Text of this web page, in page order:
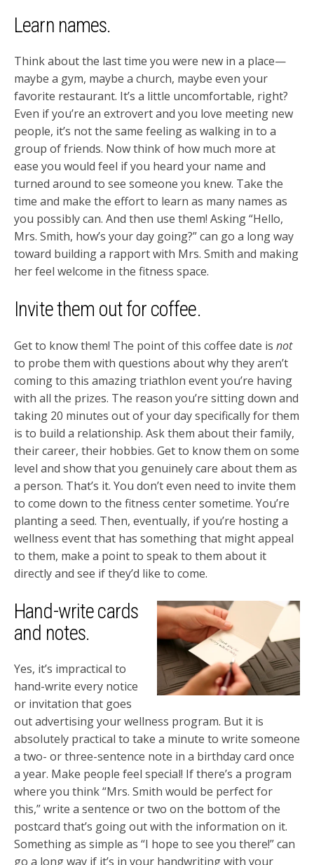
Learn names.
Think about the last time you were new in a place—
maybe a gym, maybe a church, maybe even your
favorite restaurant. It’s a little uncomfortable, right?
Even if you’re an extrovert and you love meeting new
people, it’s not the same feeling as walking in to a
group of friends. Now think of how much more at
ease you would feel if you heard your name and
turned around to see someone you knew. Take the
time and make the effort to learn as many names as
you possibly can. And then use them! Asking “Hello,
Mrs. Smith, how’s your day going?” can go a long way
toward building a rapport with Mrs. Smith and making
her feel welcome in the fitness space.
Invite them out for coffee.
Get to know them! The point of this coffee date is not
to probe them with questions about why they aren’t
coming to this amazing triathlon event you’re having
with all the prizes. The reason you’re sitting down and
taking 20 minutes out of your day specifically for them
is to build a relationship. Ask them about their family,
their career, their hobbies. Get to know them on some
level and show that you genuinely care about them as
a person. That’s it. You don’t even need to invite them
to come down to the fitness center sometime. You’re
planting a seed. Then, eventually, if you’re hosting a
wellness event that has something that might appeal
to them, make a point to speak to them about it
directly and see if they’d like to come.
Hand-write cards
and notes.
Yes, it’s impractical to
hand-write every notice
or invitation that goes
out advertising your wellness program. But it is
absolutely practical to take a minute to write someone
a two- or three-sentence note in a birthday card once
a year. Make people feel special! If there’s a program
where you think “Mrs. Smith would be perfect for
this,” write a sentence or two on the bottom of the
postcard that’s going out with the information on it.
Something as simple as “I hope to see you there!” can
go a long way if it’s in your handwriting with your